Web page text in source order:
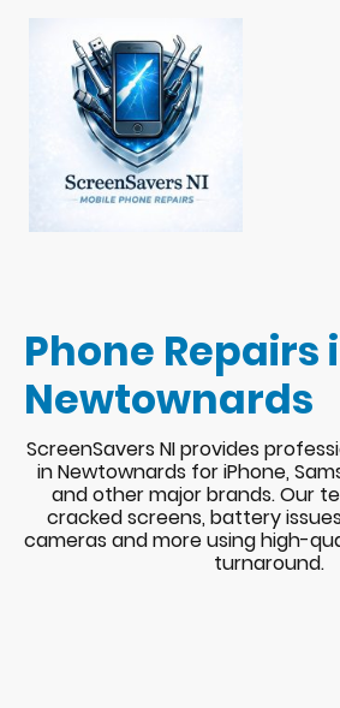
Phone Repairs
Newtownards
ScreenSavers NI provides
in Newtownards for iPhone,
and other major brands. Our
cracked screens, battery
cameras and more using high-
turnaround.